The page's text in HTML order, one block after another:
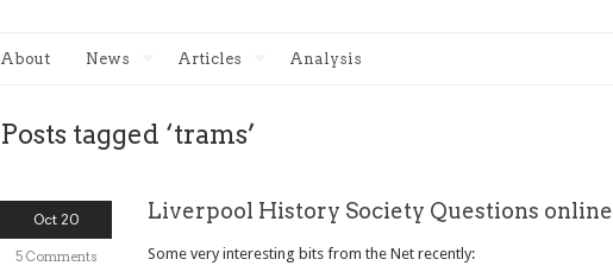
About News Articles Analysis
Posts tagged ‘trams’
Oct 20
5 Comments
Liverpool History Society Questions online
Some very interesting bits from the Net recently: